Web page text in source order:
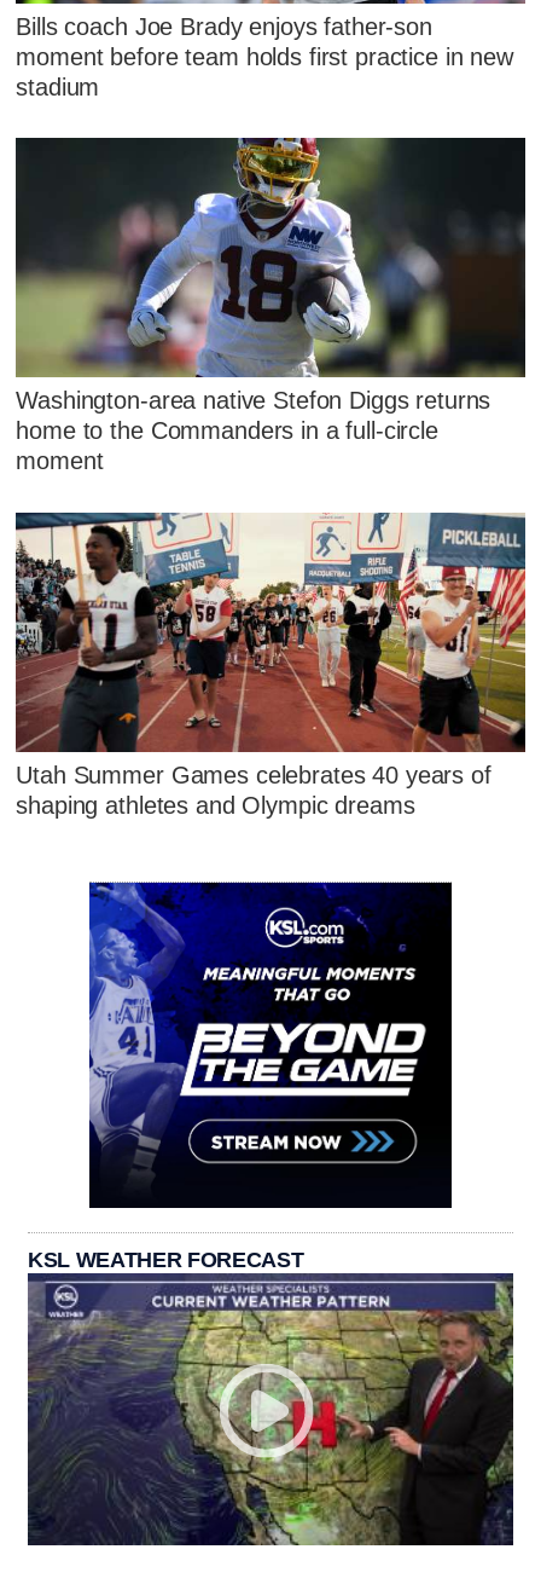
Bills coach Joe Brady enjoys father-son
moment before team holds first practice in new
stadium
Washington-area native Stefon Diggs returns
home to the Commanders in a full-circle
moment
Utah Summer Games celebrates 40 years of
shaping athletes and Olympic dreams
KSL WEATHER FORECAST